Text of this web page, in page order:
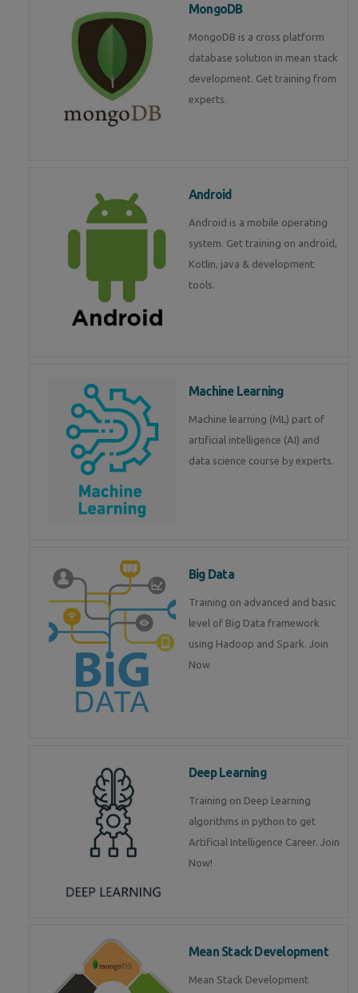
MongoDB
MongoDB is a cross platform
database solution in mean stack
development. Get training from
experts.
Android
Android is a mobile operating
system. Get training on android,
Kotlin, java & development
tools.
Machine Learning
Machine learning (ML) part of
artificial intelligence (AI) and
data science course by experts.
Big Data
Training on advanced and basic
level of Big Data framework
using Hadoop and Spark. Join
Now
Deep Learning
Training on Deep Learning
algorithms in python to get
Artificial Intelligence Career. Join
Now!
Mean Stack Development
Mean Stack Development